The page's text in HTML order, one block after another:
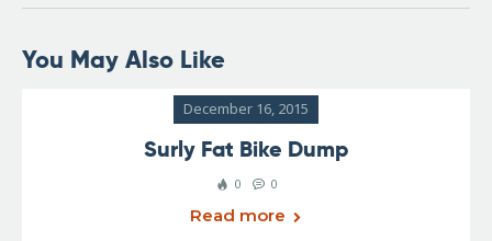
You May Also Like
December 16, 2015
Surly Fat Bike Dump
0 0
Read more